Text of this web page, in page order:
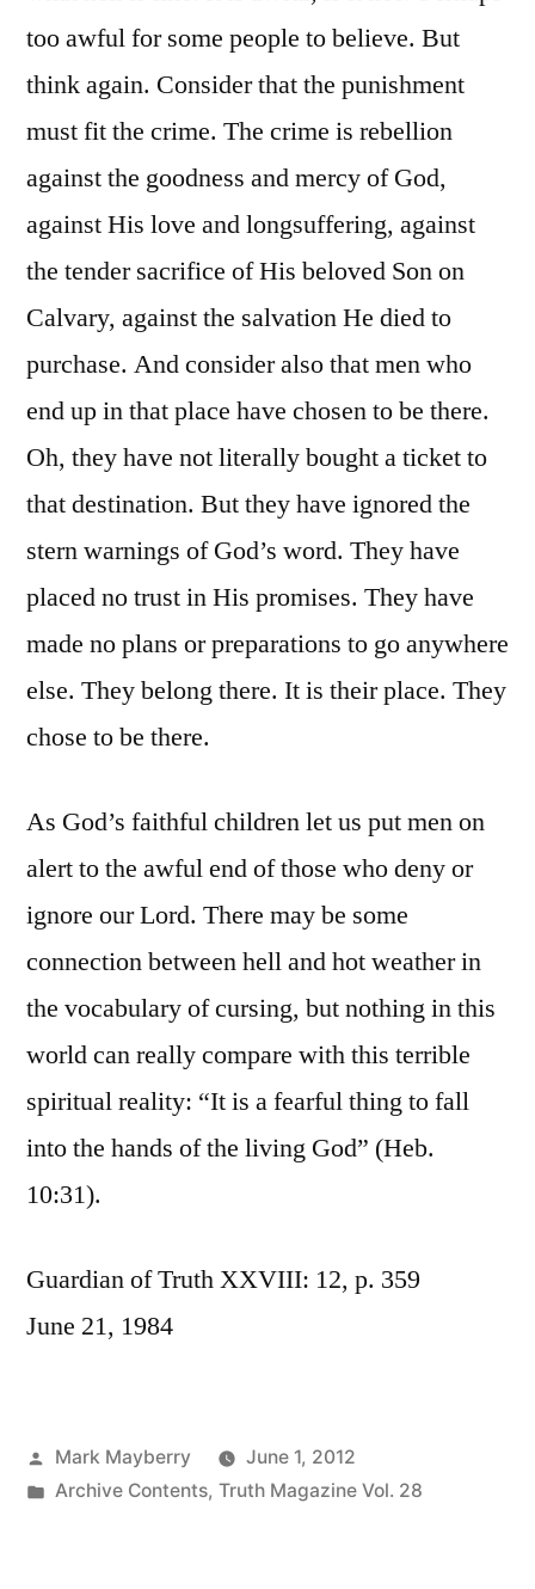
too awful for some people to believe. But
think again. Consider that the punishment
must fit the crime. The crime is rebellion
against the goodness and mercy of God,
against His love and longsuffering, against
the tender sacrifice of His beloved Son on
Calvary, against the salvation He died to
purchase. And consider also that men who
end up in that place have chosen to be there.
Oh, they have not literally bought a ticket to
that destination. But they have ignored the
stern warnings of God’s word. They have
placed no trust in His promises. They have
made no plans or preparations to go anywhere
else. They belong there. It is their place. They
chose to be there.
As God’s faithful children let us put men on
alert to the awful end of those who deny or
ignore our Lord. There may be some
connection between hell and hot weather in
the vocabulary of cursing, but nothing in this
world can really compare with this terrible
spiritual reality: “It is a fearful thing to fall
into the hands of the living God” (Heb.
10:31).
Guardian of Truth XXVIII: 12, p. 359
June 21, 1984
Posted
by
Mark Mayberry
June 1, 2012
Posted
Archive Contents, Truth Magazine Vol. 28